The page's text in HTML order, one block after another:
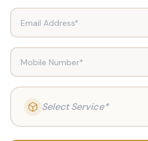
Email Address*
Mobile Number*
Select Service*